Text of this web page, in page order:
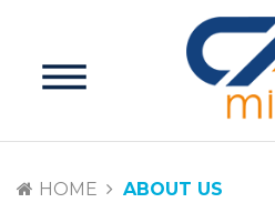
HOME ABOUT US